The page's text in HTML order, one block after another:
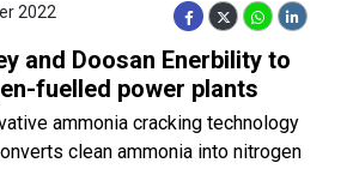
2022
and Doosan Enerbility to
fuelled power plants
ammonia cracking technology
clean ammonia into nitrogen